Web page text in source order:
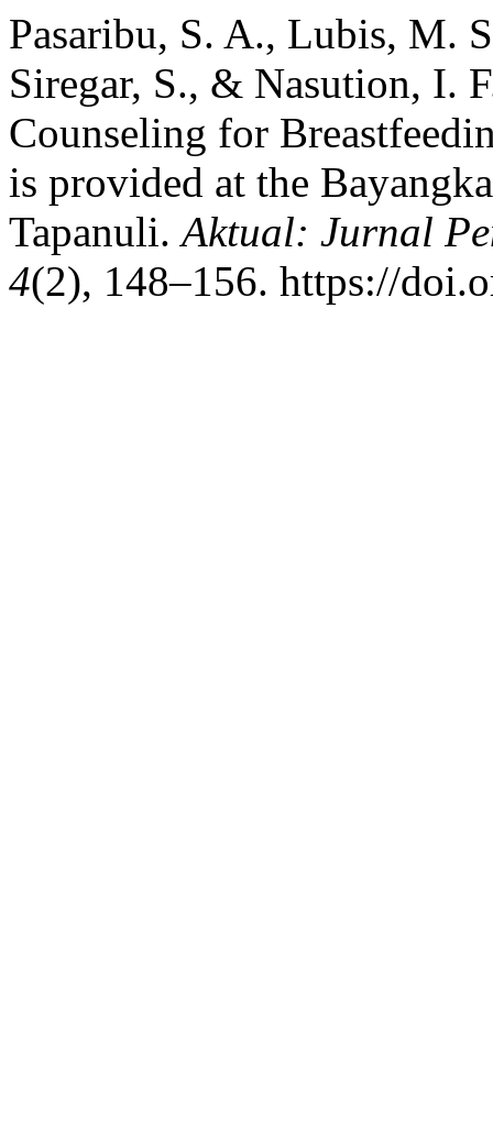
Pasaribu, S. A., Lubis, M.
Siregar, S., & Nasution, I.
Counseling for
is provided at the
Tapanuli.Aktual: Jurnal
4(2), 148–156. https://